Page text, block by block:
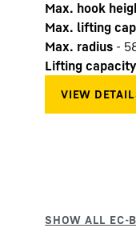
Max. hook
Max. lifting
Max. radius -
Lifting